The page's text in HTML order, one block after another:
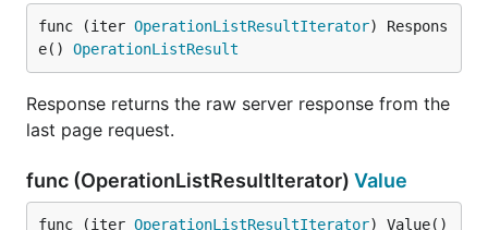
func (iter OperationListResultIterator) Respons
e() OperationListResult
Response returns the raw server response from the
last page request.
func (OperationListResultIterator) Value
func (iter OperationListResultIterator